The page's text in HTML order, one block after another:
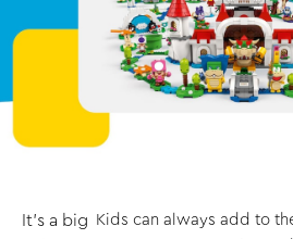
It’s a big Kids can always add to